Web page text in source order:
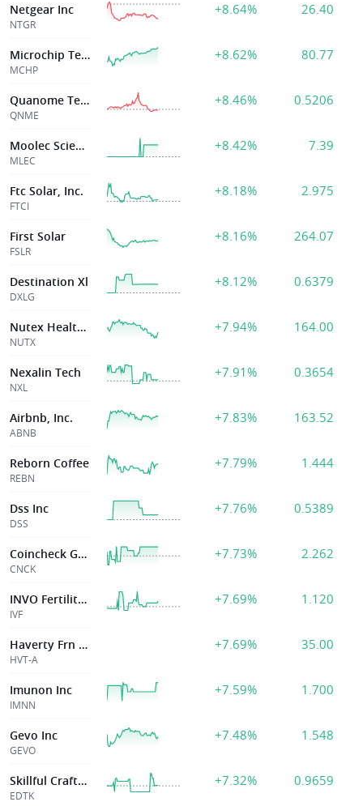
Netgear Inc
NTGR
+8.64% 26.40
Microchip Technology Inc.
MCHP
+8.62% 80.77
Quanome Technologies Inc
QNME
+8.46% 0.5206
Moolec Science
MLEC
+8.42% 7.39
Ftc Solar, Inc.
FTCI
+8.18% 2.975
First Solar
FSLR
+8.16% 264.07
Destination Xl
DXLG
+8.12% 0.6379
Nutex Health Inc
NUTX
+7.94% 164.00
Nexalin Tech
NXL
+7.91% 0.3654
Airbnb, Inc.
ABNB
+7.83% 163.52
Reborn Coffee
REBN
+7.79% 1.444
Dss Inc
DSS
+7.76% 0.5389
Coincheck Group
CNCK
+7.73% 2.262
INVO Fertility, Inc
IVF
+7.69% 1.120
Haverty Frn Cl A
HVT-A
+7.69% 35.00
Imunon Inc
IMNN
+7.59% 1.700
Gevo Inc
GEVO
+7.48% 1.548
Skillful Craftsman Ed Tech Ltd
EDTK
+7.32% 0.9659